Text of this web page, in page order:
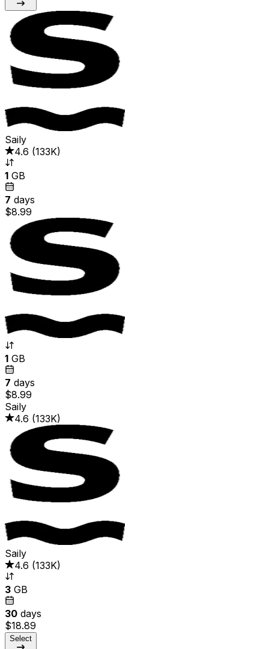
Saily
4.6 (133K)
1 GB
7 days
$8.99
1 GB
7 days
$8.99
Saily
4.6 (133K)
Saily
4.6 (133K)
3 GB
30 days
$18.89
Select